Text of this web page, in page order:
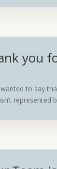
you
wanted to say
represented